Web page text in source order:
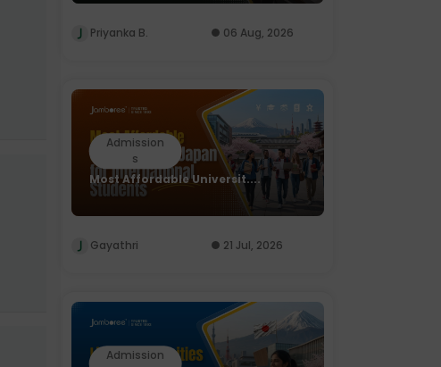
Priyanka B. 06 Aug, 2026
Admission
s
Most Affordable Universit....
Gayathri 21 Jul, 2026
Admission